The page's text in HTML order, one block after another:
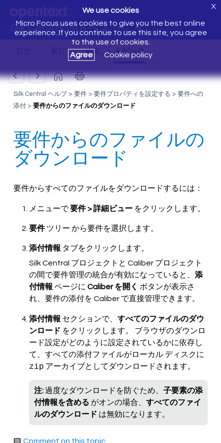
Silk Central 20.6 へようこそ
We use cookies
Micro Focus uses cookies to give you the best online
experience. If you continue to use this site, you agree
to the use of cookies.
Agree
Cookie policy
X